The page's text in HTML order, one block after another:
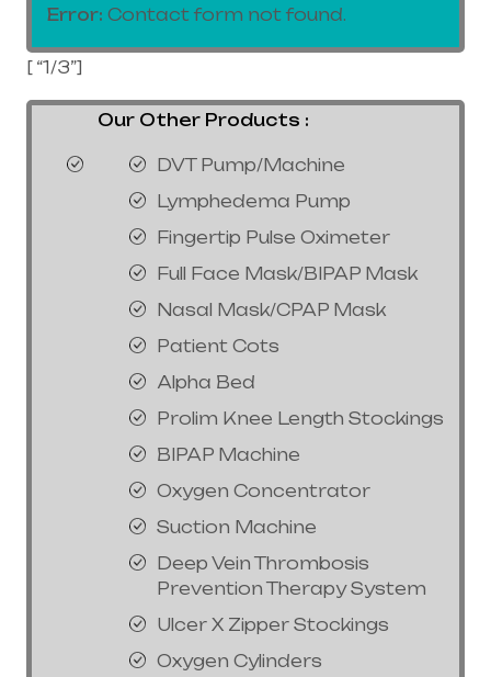
Error: Contact form not found.
[ “1/3”]
Our Other Products :
DVT Pump/Machine
Lymphedema Pump
Fingertip Pulse Oximeter
Full Face Mask/BIPAP Mask
Nasal Mask/CPAP Mask
Patient Cots
Alpha Bed
Prolim Knee Length Stockings
BIPAP Machine
Oxygen Concentrator
Suction Machine
Deep Vein Thrombosis
Prevention Therapy System
Ulcer X Zipper Stockings
Oxygen Cylinders